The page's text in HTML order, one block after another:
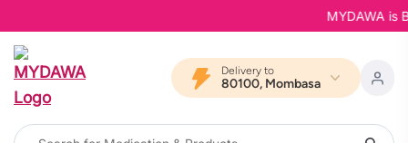
MYDAWA is
Delivery to
80100, Mombasa